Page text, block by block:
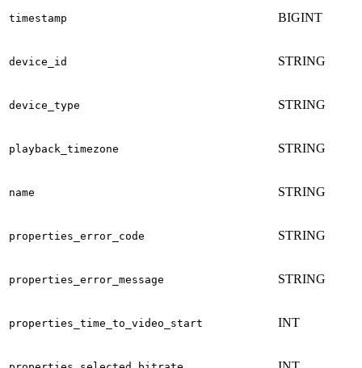
timestamp BIGINT
device_id STRING
device_type STRING
playback_timezone STRING
name STRING
properties_error_code STRING
properties_error_message STRING
properties_time_to_video_start INT